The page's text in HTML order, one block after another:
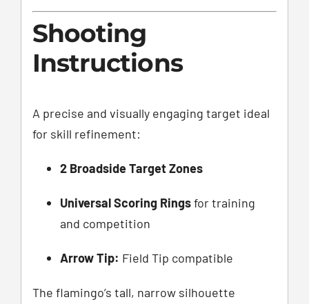
Shooting
Instructions
A precise and visually engaging target ideal
for skill refinement:
2 Broadside Target Zones
Universal Scoring Ringsfor training
and competition
Arrow Tip: Field Tip compatible
The flamingo’s tall, narrow silhouette